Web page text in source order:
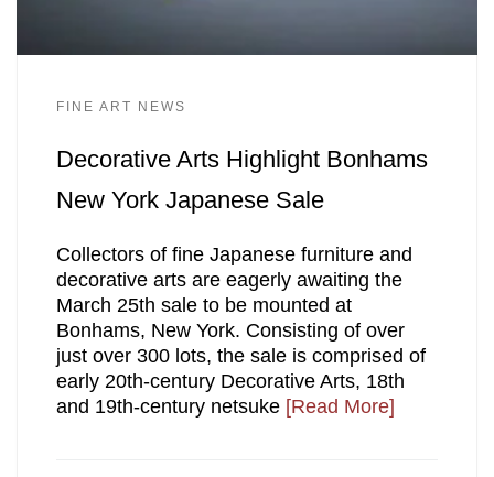
FINE ART NEWS
Decorative Arts Highlight Bonhams
New York Japanese Sale
Collectors of fine Japanese furniture and
decorative arts are eagerly awaiting the
March 25th sale to be mounted at
Bonhams, New York. Consisting of over
just over 300 lots, the sale is comprised of
early 20th-century Decorative Arts, 18th
and 19th-century netsuke [Read More]